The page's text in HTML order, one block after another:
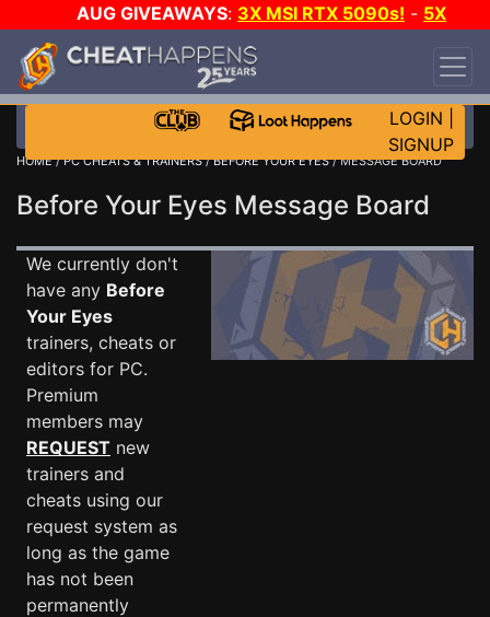
AUG GIVEAWAYS: 3X MSI RTX 5090s! - 5X
$1000 STEAM WALLET!
DAY!
WANT EVEN MORE CH?
LOGIN
SIGNUP
HOME/PC CHEATS & TRAINERS/BEFORE YOUR EYES/ MESSAGE BOARD
Before Your Eyes Message Board
We currently don't
have any Before
Your Eyes
trainers, cheats or
editors for PC.
Premium
members may
REQUEST new
trainers and
cheats using our
request system as
long as the game
has not been
permanently